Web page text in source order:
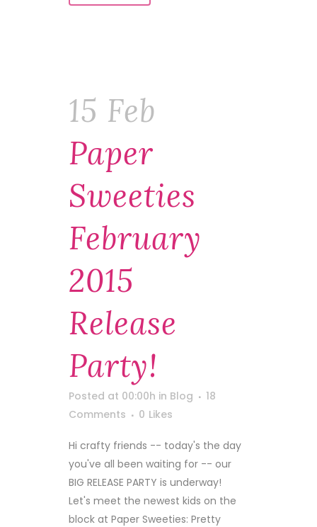
15 Feb
Paper
Sweeties
February
2015
Release
Party!
Posted at 00:00h in Blog
18
Comments
0 Likes
Hi crafty friends -- today's the day
you've all been waiting for -- our
BIG RELEASE PARTY is underway!
Let's meet the newest kids on the
block at Paper Sweeties: Pretty